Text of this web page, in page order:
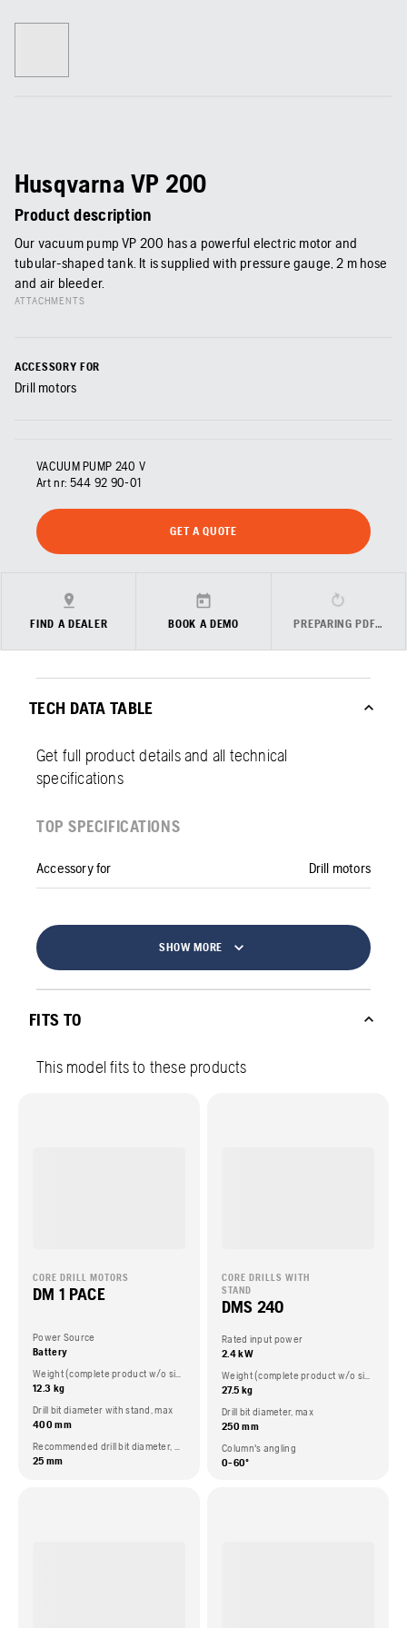
Husqvarna VP 200
Product description
Our vacuum pump VP 200 has a powerful electric motor and
tubular-shaped tank. It is supplied with pressure gauge, 2 m hose
and air bleeder.
ATTACHMENTS
ACCESSORY FOR
Drill motors
VACUUM PUMP 240 V
Art nr: 544 92 90‑01
GET A QUOTE
FIND A DEALER BOOK A DEMO PREPARING PDF…
TECH DATA TABLE
Get full product details and all technical
specifications
TOP SPECIFICATIONS
Accessory for Drill motors
SHOW MORE
FITS TO
This model fits to these products
CORE DRILL MOTORS
DM 1 PACE
Power Source
Battery
Weight (complete product w/o side packed articles)
12.3 kg
Drill bit diameter with stand, max
400 mm
Recommended drill bit diameter, min
25 mm
CORE DRILLS WITH
STAND
DMS 240
Rated input power
2.4 kW
Weight (complete product w/o side packed articles)
27.5 kg
Drill bit diameter, max
250 mm
Column's angling
0-60º